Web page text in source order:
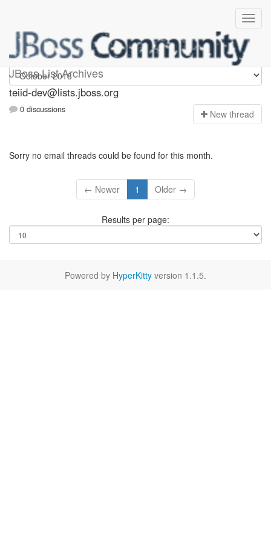
JBoss List Archives
teiid-dev
teiid-dev@lists.jboss.org
0 discussions New thread
Sorry no email threads could be found for this month.
← Newer 1 Older →
Results per page:
Powered by HyperKitty version 1.1.5.